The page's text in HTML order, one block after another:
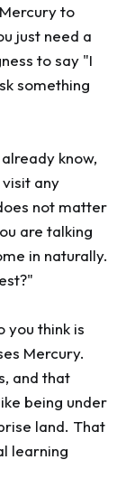
to
just need a
to say "I
something
know,
any
not matter
are talking
in naturally.
you think is
Mercury.
and that
being under
land. That
learning